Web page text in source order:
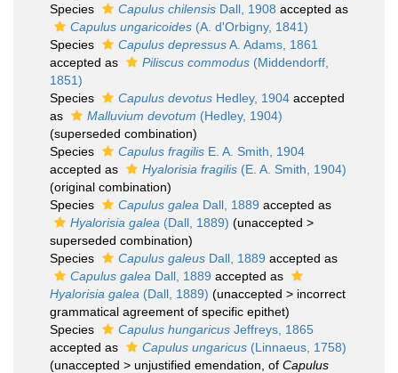
Species
Capulus chilensis Dall, 1908 accepted as
Capulus ungaricoides (A. d'Orbigny, 1841)
Species
Capulus depressusA. Adams, 1861
accepted as
Piliscus commodus (Middendorff,
1851)
Species
Capulus devotus Hedley, 1904 accepted
as
Malluvium devotum (Hedley, 1904)
(superseded combination)
Species
Capulus fragilis E. A. Smith, 1904
accepted as
Hyalorisia fragilis (E. A. Smith, 1904)
(original combination)
Species
Capulus galea Dall, 1889 accepted as
Hyalorisia galea (Dall, 1889) (unaccepted >
superseded combination)
Species
Capulus galeus Dall, 1889 accepted as
Capulus galea Dall, 1889 accepted as
Hyalorisia galea (Dall, 1889) (unaccepted > incorrect
grammatical agreement of specific epithet)
Species
Capulus hungaricus Jeffreys, 1865
accepted as
Capulus ungaricus (Linnaeus, 1758)
(unaccepted > unjustified emendation , of Capulus